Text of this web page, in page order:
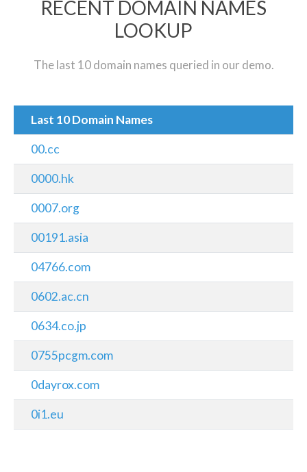
RECENT DOMAIN NAMES
LOOKUP
The last 10 domain names queried in our demo.
Last 10 Domain Names
00.cc
0000.hk
0007.org
00191.asia
04766.com
0602.ac.cn
0634.co.jp
0755pcgm.com
0dayrox.com
0i1.eu